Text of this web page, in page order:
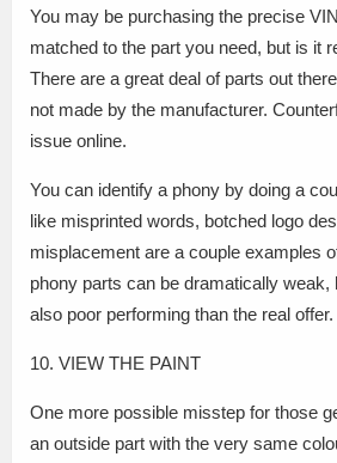
You may be purchasing the precise
matched to the part you need, but is it
There are a great deal of parts out
not made by the manufacturer.
issue online.
You can identify a phony by doing a
like misprinted words, botched logo
misplacement are a couple examples
phony parts can be dramatically weak,
also poor performing than the real offer.
10. VIEW THE PAINT
One more possible misstep for those
an outside part with the very same